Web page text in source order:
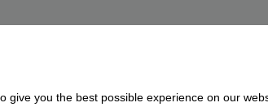
give you the best possible experience on our